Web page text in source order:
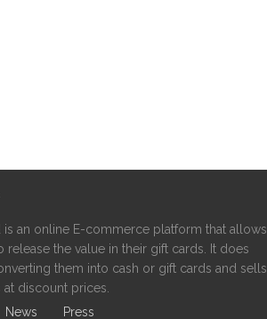
is an online E-commerce platform that allows
release the value in their gift cards. It does
them into cash or gift cards and sells
at discount prices.
News Press